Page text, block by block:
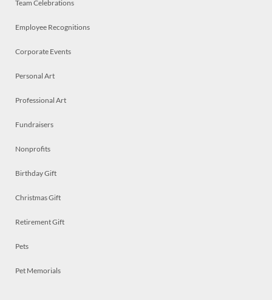
Team Celebrations
Employee Recognitions
Corporate Events
Personal Art
Professional Art
Fundraisers
Nonprofits
Birthday Gift
Christmas Gift
Retirement Gift
Pets
Pet Memorials